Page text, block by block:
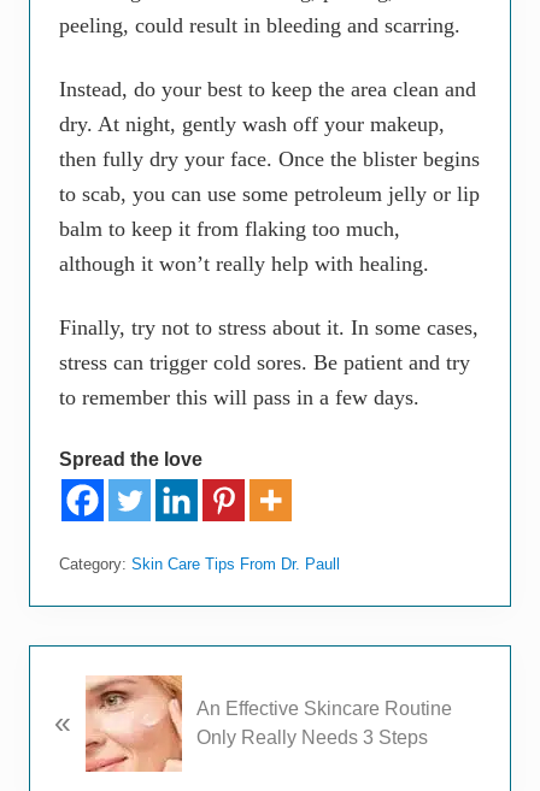
peeling, could result in bleeding and scarring.
Instead, do your best to keep the area clean and
dry. At night, gently wash off your makeup,
then fully dry your face. Once the blister begins
to scab, you can use some petroleum jelly or lip
balm to keep it from flaking too much,
although it won’t really help with healing.
Finally, try not to stress about it. In some cases,
stress can trigger cold sores. Be patient and try
to remember this will pass in a few days.
Spread the love
Category: Skin Care Tips From Dr. Paull
r
«
An Effective Skincare Routine
Only Really Needs 3 Steps